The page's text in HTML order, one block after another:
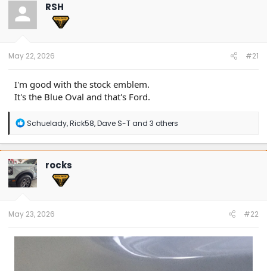
RSH
May 22, 2026 #21
I'm good with the stock emblem.
It's the Blue Oval and that's Ford.
R
a
c
t
i
o
n
Schuelady,Rick58,Dave S-Tand 3 others
rocks
May 23, 2026 #22